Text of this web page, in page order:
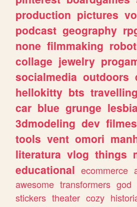
production pictures
podcast geography
none filmmaking
collage jewelry
socialmedia outdoors
hellokitty bts travelling
car blue grunge
3dmodeling dev filmes
tools vent omori
literatura vlog things
educational ecommerce
awesome transformers god
stickers theater cozy